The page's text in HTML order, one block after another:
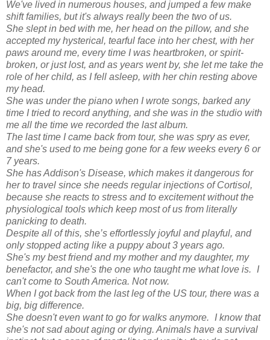
We've lived in numerous houses, and jumped a few make
shift families, but it's always really been the two of us.
She slept in bed with me, her head on the pillow, and she
accepted my hysterical, tearful face into her chest, with her
paws around me, every time I was heartbroken, or spirit-
broken, or just lost, and as years went by, she let me take the
role of her child, as I fell asleep, with her chin resting above
my head.
She was under the piano when I wrote songs, barked any
time I tried to record anything, and she was in the studio with
me all the time we recorded the last album.
The last time I came back from tour, she was spry as ever,
and she's used to me being gone for a few weeks every 6 or
7 years.
She has Addison's Disease, which makes it dangerous for
her to travel since she needs regular injections of Cortisol,
because she reacts to stress and to excitement without the
physiological tools which keep most of us from literally
panicking to death.
Despite all of this, she’s effortlessly joyful and playful, and
only stopped acting like a puppy about 3 years ago.
She's my best friend and my mother and my daughter, my
benefactor, and she's the one who taught me what love is. I
can't come to South America. Not now.
When I got back from the last leg of the US tour, there was a
big, big difference.
She doesn't even want to go for walks anymore. I know that
she's not sad about aging or dying. Animals have a survival